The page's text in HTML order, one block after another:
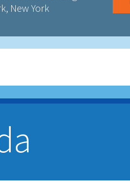
New York